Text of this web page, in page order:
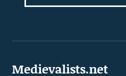
Medievalists.net